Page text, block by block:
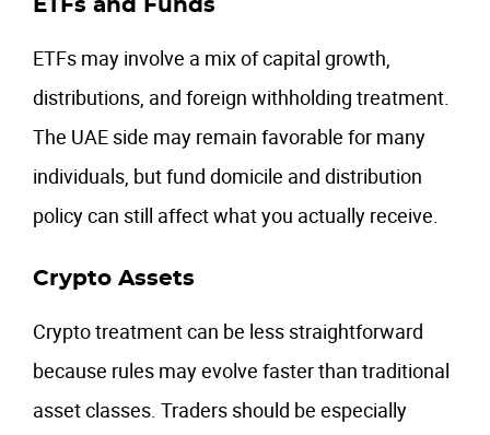
ETFs and Funds
ETFs may involve a mix of capital growth,
distributions, and foreign withholding treatment.
The UAE side may remain favorable for many
individuals, but fund domicile and distribution
policy can still affect what you actually receive.
Crypto Assets
Crypto treatment can be less straightforward
because rules may evolve faster than traditional
asset classes. Traders should be especially